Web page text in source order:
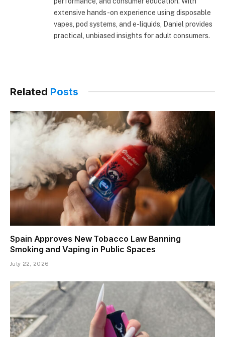
with a strong focus on product reviews, device
performance, and consumer education. With
extensive hands-on experience using disposable
vapes, pod systems, and e-liquids, Daniel provides
RelatedPosts
Spain Approves New Tobacco Law Banning
Smoking and Vaping in Public Spaces
July 22, 2026